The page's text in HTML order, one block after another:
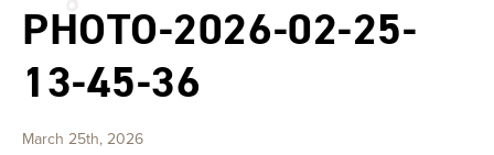
PHOTO-2026-02-25-
13-45-36
March 25th, 2026